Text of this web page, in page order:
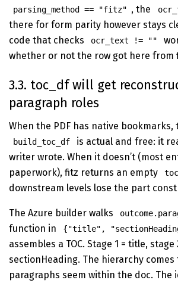
parsing_method == "fitz" , the
there for form parity however stays
code that checks
ocr_text != ""
whether or not the row got here from
3.3. toc_df will get
paragraph roles
When the PDF has native bookmarks,
build_toc_df
is actual and free: it
writer wrote. When it doesn’t (most
paperwork), fitz returns an empty
downstream levels lose the part
The Azure builder walks
function in
{"title",
assembles a TOC. Stage 1 = title, stage
sectionHeading. The hierarchy
paragraphs seem within the doc. The